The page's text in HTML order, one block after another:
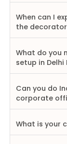
When can I
the
What do you
setup in Delhi
Can you do
corporate
What is your